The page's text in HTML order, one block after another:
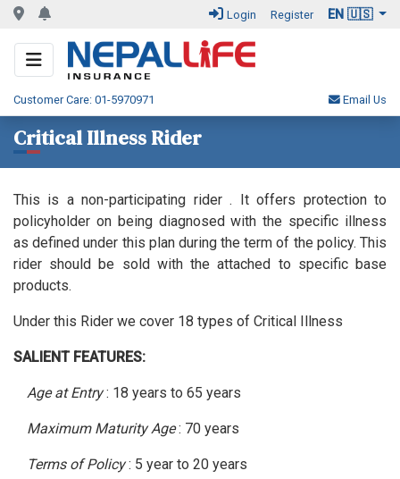
Login Register EN 🇺🇸
Customer Care: 01-5970971 Email Us
Critical Illness Rider
This is a non-participating rider . It offers protection to
policyholder on being diagnosed with the specific illness
as defined under this plan during the term of the policy. This
rider should be sold with the attached to specific base
products.
Under this Rider we cover 18 types of Critical Illness
SALIENT FEATURES:
Age at Entry: 18 years to 65 years
Maximum Maturity Age: 70 years
Terms of Policy: 5 year to 20 years